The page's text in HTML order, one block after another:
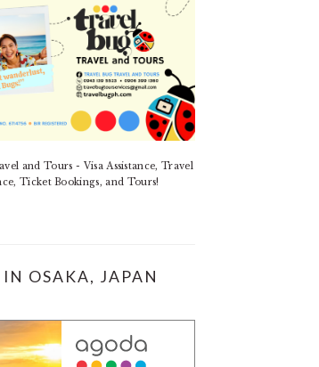
and Tours - Visa Assistance, Travel
Ticket Bookings, and Tours!
IN OSAKA, JAPAN